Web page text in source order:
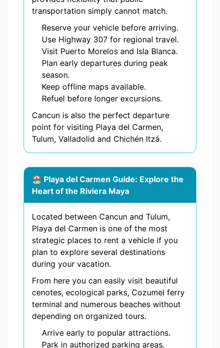
transportation simply cannot match.
Reserve your vehicle before arriving.
Use Highway 307 for regional travel.
Visit Puerto Morelos and Isla Blanca.
Plan early departures during peak
season.
Keep offline maps available.
Refuel before longer excursions.
Cancun is also the perfect departure
point for visiting Playa del Carmen,
Tulum, Valladolid and Chichén Itzá.
🏖️ Playa del Carmen Guide: Explore the
Heart of the Riviera Maya
Located between Cancun and Tulum,
Playa del Carmen is one of the most
strategic places to rent a vehicle if you
plan to explore several destinations
during your vacation.
From here you can easily visit beautiful
cenotes, ecological parks, Cozumel ferry
terminal and numerous beaches without
depending on organized tours.
Arrive early to popular attractions.
Park in authorized parking areas.